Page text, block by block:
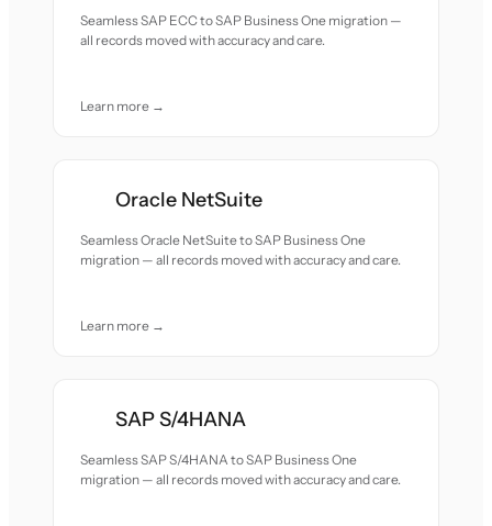
Seamless SAP ECC to SAP Business One migration —
all records moved with accuracy and care.
Learn more →
Oracle NetSuite
Seamless Oracle NetSuite to SAP Business One
migration — all records moved with accuracy and care.
Learn more →
SAP S/4HANA
Seamless SAP S/4HANA to SAP Business One
migration — all records moved with accuracy and care.